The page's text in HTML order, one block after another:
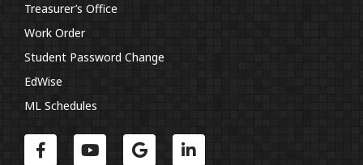
Treasurer’s Office
Work Order
Student Password Change
EdWise
ML Schedules